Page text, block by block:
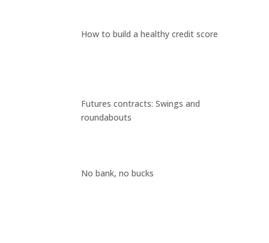
How to build a healthy credit score
Futures contracts: Swings and
roundabouts
No bank, no bucks